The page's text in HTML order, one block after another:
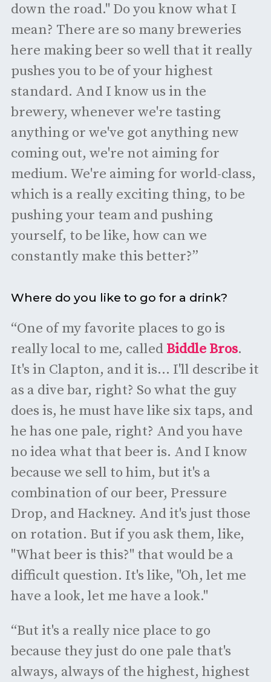
down the road." Do you know what I
mean? There are so many breweries
here making beer so well that it really
pushes you to be of your highest
standard. And I know us in the
brewery, whenever we're tasting
anything or we've got anything new
coming out, we're not aiming for
medium. We're aiming for world-class,
which is a really exciting thing, to be
pushing your team and pushing
yourself, to be like, how can we
constantly make this better?”
Where do you like to go for a drink?
“One of my favorite places to go is
really local to me, called Biddle Bros.
It's in Clapton, and it is... I'll describe it
as a dive bar, right? So what the guy
does is, he must have like six taps, and
he has one pale, right? And you have
no idea what that beer is. And I know
because we sell to him, but it's a
combination of our beer, Pressure
Drop, and Hackney. And it's just those
on rotation. But if you ask them, like,
"What beer is this?" that would be a
difficult question. It's like, "Oh, let me
have a look, let me have a look."
“But it's a really nice place to go
because they just do one pale that's
always, always of the highest, highest